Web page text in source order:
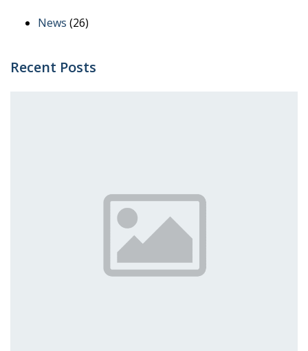
News (26)
Recent Posts